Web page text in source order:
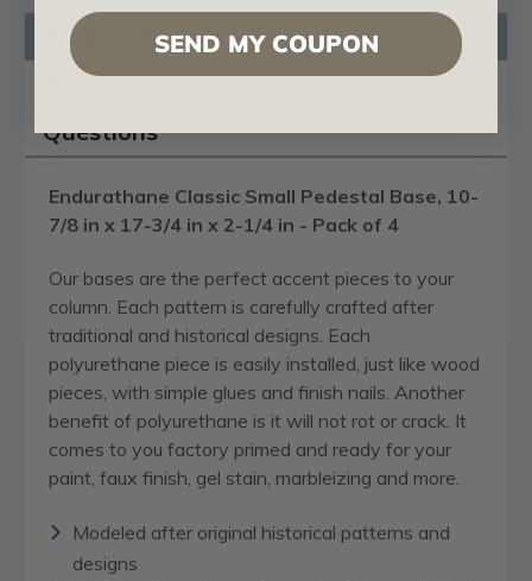
Product Description
Reviews
Questions
Endurathane Classic Small Pedestal Base, 10-
7/8 in x 17-3/4 in x 2-1/4 in - Pack of 4
Our bases are the perfect accent pieces to your
column. Each pattern is carefully crafted after
traditional and historical designs. Each
polyurethane piece is easily installed, just like wood
pieces, with simple glues and finish nails. Another
benefit of polyurethane is it will not rot or crack. It
comes to you factory primed and ready for your
paint, faux finish, gel stain, marbleizing and more.
Modeled after original historical patterns and
designs
SEND MY COUPON